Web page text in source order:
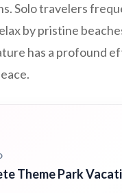
Solo travelers
by pristine
has a profound
Theme Park